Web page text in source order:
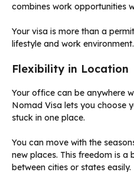
combines work opportunities
Your visa is more than a
lifestyle and work environment.
Flexibility in Location
Your office can be anywhere
Nomad Visa lets you choose
stuck in one place.
You can move with the
new places. This freedom is a
between cities or states easily.